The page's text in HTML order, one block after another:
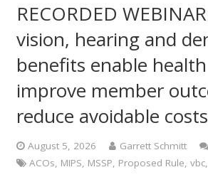
RECORDED
vision, hearing and
benefits enable
improve member
reduce avoidable costs
August 5, 2026 Garrett Schmitt
ACOs, MIPS, MSSP, Proposed Rule, vbc,